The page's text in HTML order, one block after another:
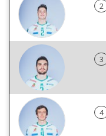
2
3
4